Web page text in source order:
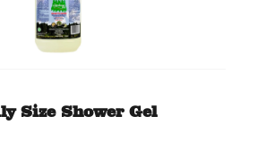
Size Shower Gel